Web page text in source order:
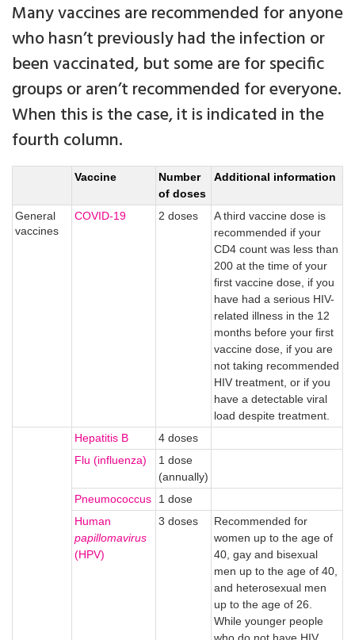
Many vaccines are recommended for anyone
who hasn’t previously had the infection or
been vaccinated, but some are for specific
groups or aren’t recommended for everyone.
When this is the case, it is indicated in the
fourth column.
Vaccine
Number
of doses
Additional information
General
vaccines
COVID-19 2 doses
A third vaccine dose is
recommended if your
CD4 count was less than
200 at the time of your
first vaccine dose, if you
have had a serious HIV-
related illness in the 12
months before your first
vaccine dose, if you are
not taking recommended
HIV treatment, or if you
have a detectable viral
load despite treatment.
Hepatitis B
4 doses
Flu (influenza)
1 dose
(annually)
Pneumococcus
1 dose
Human
papillomavirus
(HPV)
3 doses
Recommended for
women up to the age of
40, gay and bisexual
men up to the age of 40,
and heterosexual men
up to the age of 26.
While younger people